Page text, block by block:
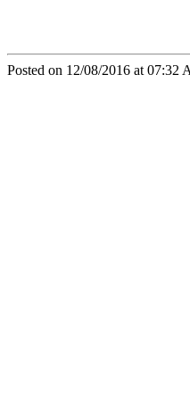
Posted on 12/08/2016 at 07:32